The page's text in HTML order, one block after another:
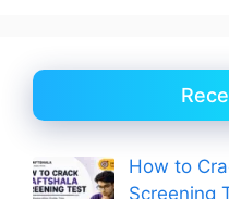
How to
Screening